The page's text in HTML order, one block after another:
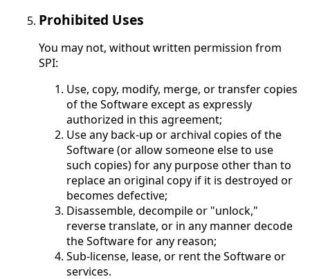
Prohibited Uses
You may not, without written permission from
SPI:
Use, copy, modify, merge, or transfer copies
of the Software except as expressly
authorized in this agreement;
Use any back-up or archival copies of the
Software (or allow someone else to use
such copies) for any purpose other than to
replace an original copy if it is destroyed or
becomes defective;
Disassemble, decompile or "unlock,"
reverse translate, or in any manner decode
the Software for any reason;
Sub-license, lease, or rent the Software or
services.